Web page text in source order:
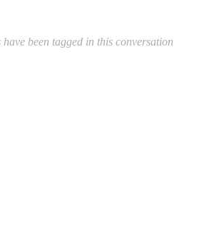
have been tagged in this conversation